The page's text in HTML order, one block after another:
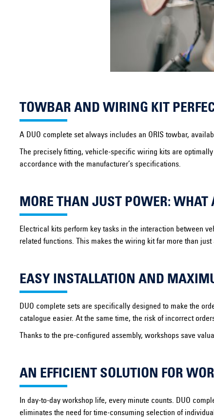
TOWBAR AND WIRING KIT
A DUO complete set always includes an ORIS towbar,
The precisely fitting, vehicle-specific wiring kits are
accordance with the manufacturer’s specifications.
MORE THAN JUST POWER: WHAT
Electrical kits perform key tasks in the interaction between
related functions. This makes the wiring kit far more than
EASY INSTALLATION AND
DUO complete sets are specifically designed to make the
catalogue easier. At the same time, the risk of incorrect
Thanks to the pre-configured assembly, workshops save
AN EFFICIENT SOLUTION FOR
In day-to-day workshop life, every minute counts. DUO
eliminates the need for time-consuming selection of